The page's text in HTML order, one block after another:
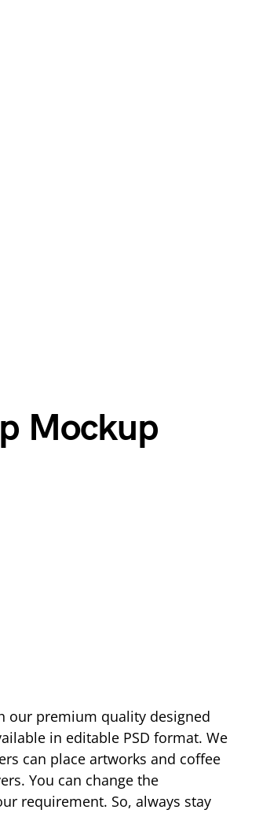
Mockup
our premium quality designed
in editable PSD format. We
can place artworks and coffee
You can change the
requirement. So, always stay